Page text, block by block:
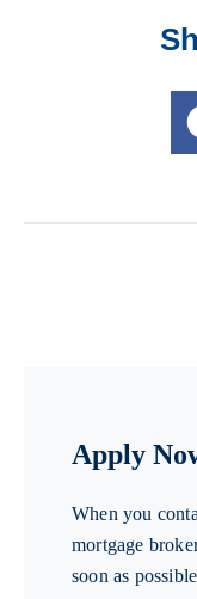
Apply
When you
mortgage
soon as